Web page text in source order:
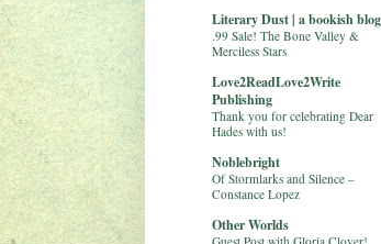
Literary Dust | a bookish blog
.99 Sale! The Bone Valley &
Merciless Stars
Love2ReadLove2Write
Publishing
Thank you for celebrating Dear
Hades with us!
Noblebright
Of Stormlarks and Silence –
Constance Lopez
Other Worlds